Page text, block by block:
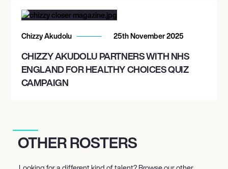
Chizzy Akudolu 25th November 2025
CHIZZY AKUDOLU PARTNERS WITH NHS
ENGLAND FOR HEALTHY CHOICES QUIZ
CAMPAIGN
OTHER ROSTERS